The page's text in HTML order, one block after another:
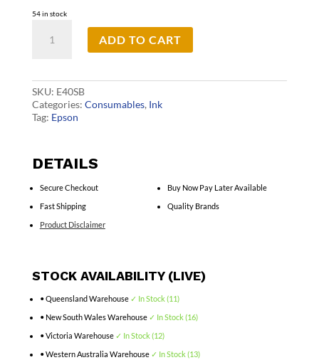
54 in stock
ADD TO CART
SKU: E40SB
Categories: Consumables, Ink
Tag: Epson
DETAILS
Secure Checkout
Fast Shipping
Product Disclaimer
Buy Now Pay Later Available
Quality Brands
STOCK AVAILABILITY (LIVE)
• Queensland Warehouse ✓ In Stock (11)
• New South Wales Warehouse ✓ In Stock (16)
• Victoria Warehouse ✓ In Stock (12)
• Western Australia Warehouse ✓ In Stock (13)